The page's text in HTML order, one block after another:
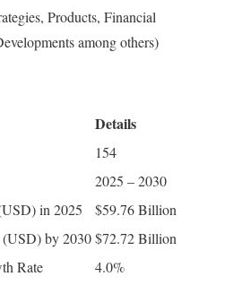
Products, Financial
among others)
Details
154
2025 – 2030
in 2025
$59.76 Billion
(USD) by 2030$72.72 Billion
Rate
4.0%